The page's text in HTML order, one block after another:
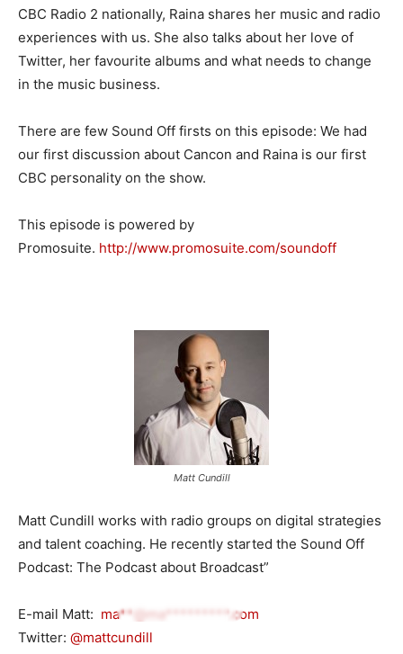
CBC Radio 2 nationally, Raina shares her music and radio
experiences with us. She also talks about her love of
Twitter, her favourite albums and what needs to change
in the music business.
There are few Sound Off firsts on this episode: We had
our first discussion about Cancon and Raina is our first
CBC personality on the show.
This episode is powered by
Promosuite. http://www.promosuite.com/soundoff
Matt Cundill
Matt Cundill works with radio groups on digital strategies
and talent coaching. He recently started the Sound Off
Podcast: The Podcast about Broadcast”
E-mail Matt: ma**@ma*********.com
Twitter: @mattcundill